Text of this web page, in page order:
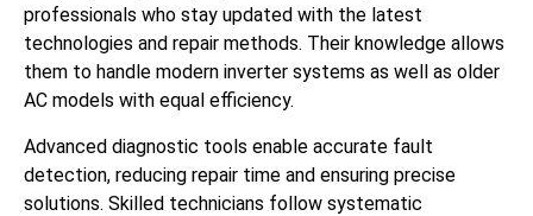
professionals who stay updated with the latest
technologies and repair methods. Their knowledge allows
them to handle modern inverter systems as well as older
AC models with equal efficiency.
Advanced diagnostic tools enable accurate fault
detection, reducing repair time and ensuring precise
solutions. Skilled technicians follow systematic